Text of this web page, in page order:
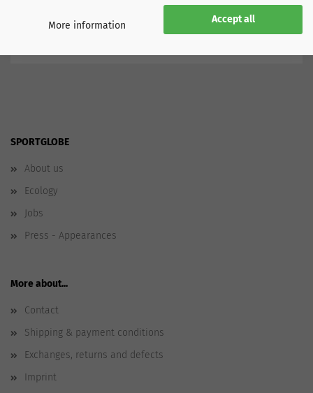
Accept all
More information
SPORTGLOBE
About us
Ecology
Jobs
Press - Appearances
More about...
Contact
Shipping & payment conditions
Exchanges, returns and defects
Imprint